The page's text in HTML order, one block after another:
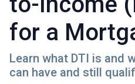
for a
Learn what DTI is and
can have and still